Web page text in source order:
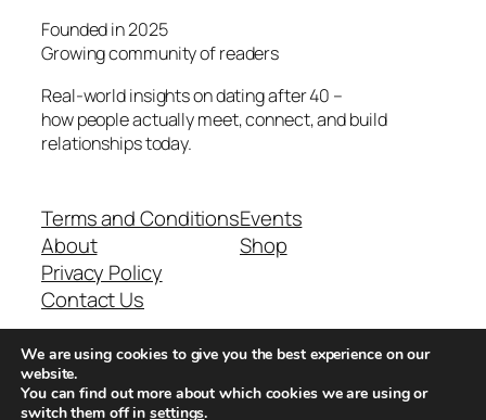
Founded in 2025
Growing community of readers
Real-world insights on dating after 40 –
how people actually meet, connect, and build
relationships today.
Terms and Conditions
About
Privacy Policy
Contact Us
Events
Shop
Real-world dating insights for men over 40
We are using cookies to give you the best experience on our
website.
You can find out more about which cookies we are using or
switch them off insettings.